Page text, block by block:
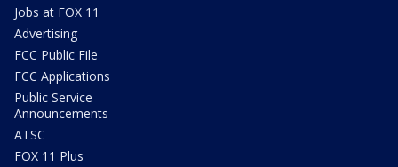
Jobs at FOX 11
Advertising
FCC Public File
FCC Applications
Public Service
Announcements
ATSC
FOX 11 Plus